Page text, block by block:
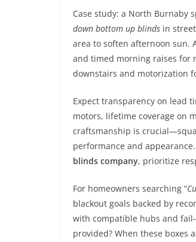
Case study: a North Burnaby
down bottom up blinds in
area to soften afternoon sun.
and timed morning raises for
downstairs and motorization
Expect transparency on lead
motors, lifetime coverage on
craftsmanship is
performance and
blinds company, prioritize
For homeowners searching “
blackout goals backed by
with compatible hubs and
provided? When these boxes